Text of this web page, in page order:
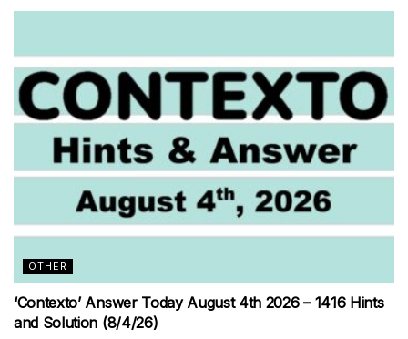
OTHER
‘Contexto’ Answer Today August 4th 2026 – 1416 Hints
and Solution (8/4/26)